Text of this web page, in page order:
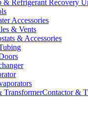
& Refrigerant Recovery
Accessories
& Vents
& Accessories
Contactor &